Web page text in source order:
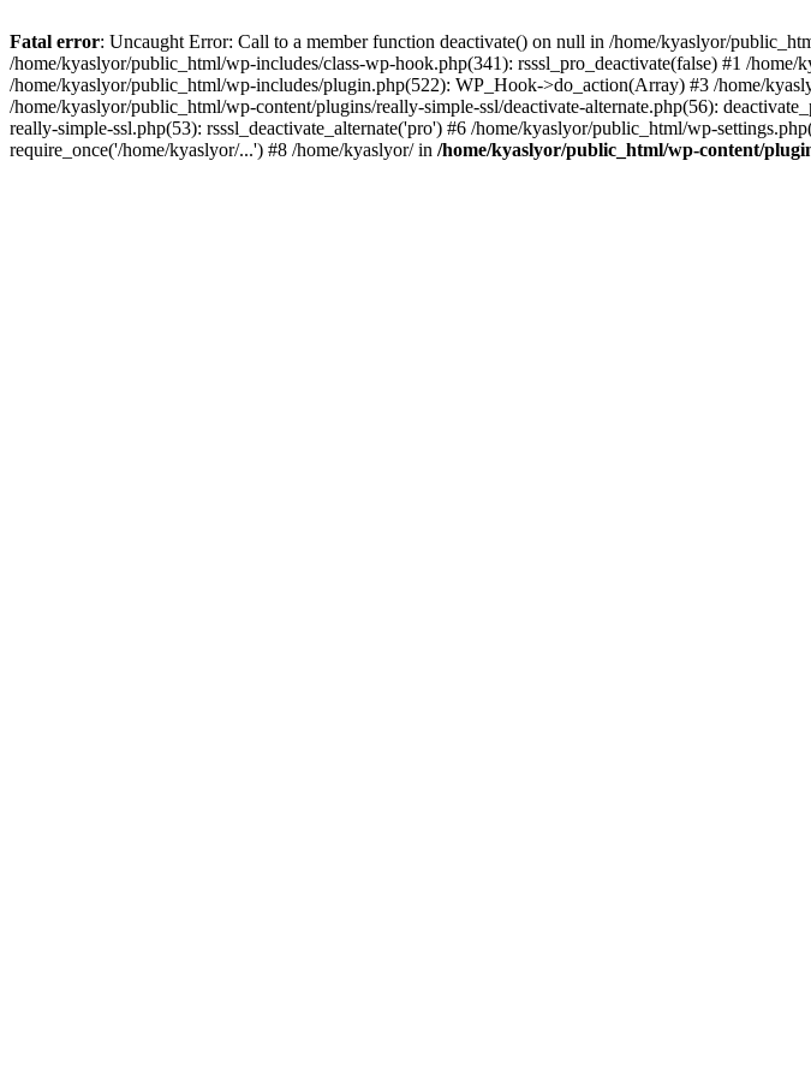
Fatal error: Uncaught Error: Call to a member function deactivate() on null in /home/kyaslyor/
/home/kyaslyor/public_html/wp-includes/class-wp-hook.php(341): rsssl_pro_deactivate(false) #1 /
/home/kyaslyor/public_html/wp-includes/plugin.php(522): WP_Hook->do_action(Array) #3 /home/
/home/kyaslyor/public_html/wp-content/plugins/really-simple-ssl/deactivate-alternate.php(56):
really-simple-ssl.php(53): rsssl_deactivate_alternate('pro') #6 /home/kyaslyor/public_html/wp-
require_once('/home/kyaslyor/...') #8 /home/kyaslyor/ in /home/kyaslyor/public_html/wp-content/